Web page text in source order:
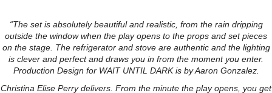
“The set is absolutely beautiful and realistic, from the rain dripping
outside the window when the play opens to the props and set pieces
on the stage. The refrigerator and stove are authentic and the lighting
is clever and perfect and draws you in from the moment you enter.
Production Design for WAIT UNTIL DARK is by Aaron Gonzalez.
Christina Elise Perry delivers. From the minute the play opens, you get